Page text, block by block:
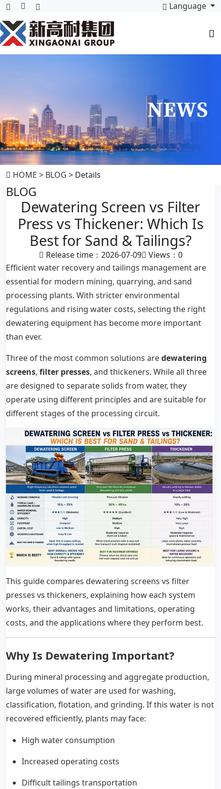
Language
HOME > BLOG > Details
BLOG
Dewatering Screen vs Filter
Press vs Thickener: Which Is
Best for Sand & Tailings?
Release time：2026-07-09 Views： 0
Efficient water recovery and tailings management are
essential for modern mining, quarrying, and sand
processing plants. With stricter environmental
regulations and rising water costs, selecting the right
dewatering equipment has become more important
than ever.
Three of the most common solutions aredewatering
screens, filter presses, and thickeners. While all three
are designed to separate solids from water, they
operate using different principles and are suitable for
different stages of the processing circuit.
This guide compares dewatering screens vs filter
presses vs thickeners, explaining how each system
works, their advantages and limitations, operating
costs, and the applications where they perform best.
Why Is Dewatering Important?
During mineral processing and aggregate production,
large volumes of water are used for washing,
classification, flotation, and grinding. If this water is not
recovered efficiently, plants may face:
High water consumption
Increased operating costs
Difficult tailings transportation